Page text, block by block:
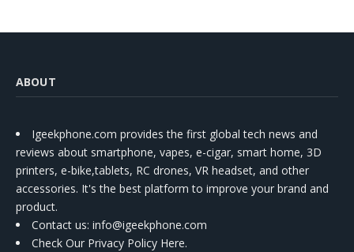
ABOUT
Igeekphone.com provides the first global tech news and
reviews about smartphone, vapes, e-cigar, smart home, 3D
printers, e-bike,tablets, RC drones, VR headset, and other
accessories. It's the best platform to improve your brand and
product.
Contact us: info@igeekphone.com
Check Our Privacy Policy Here.